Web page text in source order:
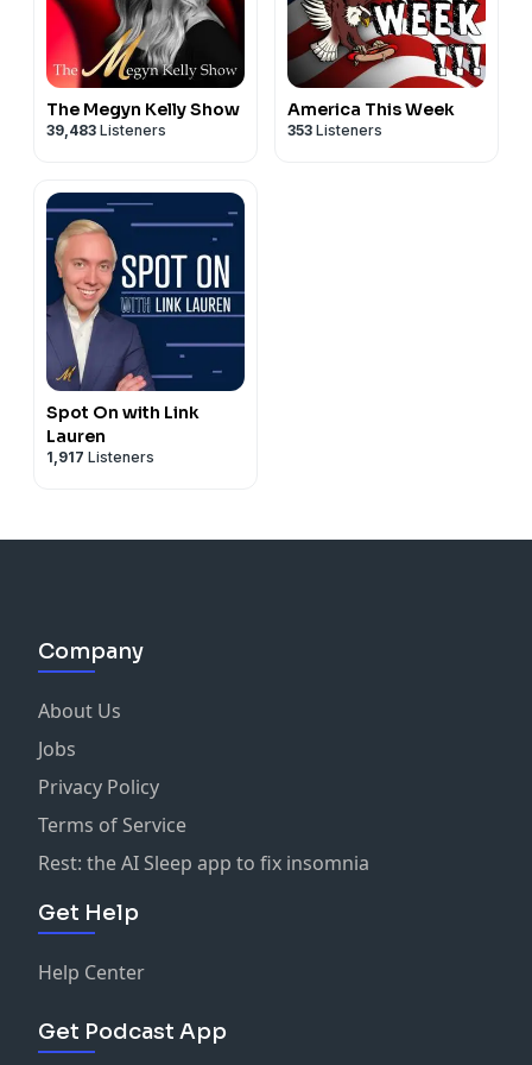
The Megyn Kelly Show
39,483 Listeners
America This Week
353 Listeners
Spot On with Link
Lauren
1,917 Listeners
Company
About Us
Jobs
Privacy Policy
Terms of Service
Rest: the AI Sleep app to fix insomnia
Get Help
Help Center
Get Podcast App